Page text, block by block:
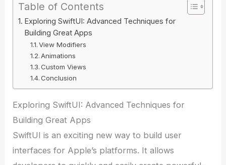
Table of Contents
Exploring SwiftUI: Advanced Techniques for
Building Great Apps
View Modifiers
Animations
Custom Views
Conclusion
Exploring SwiftUI: Advanced Techniques for
Building Great Apps
SwiftUI is an exciting new way to build user
interfaces for Apple’s platforms. It allows